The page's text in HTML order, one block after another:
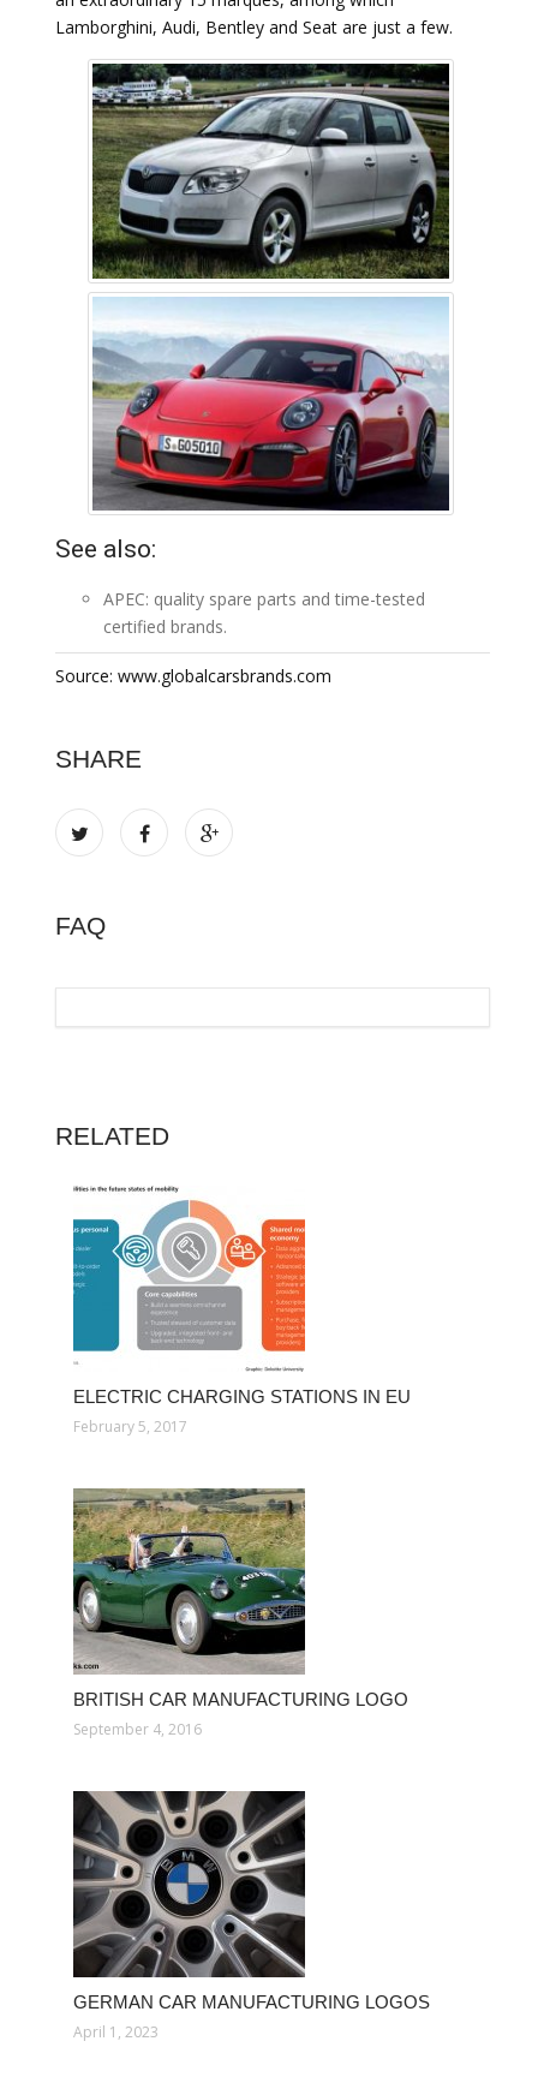
Lamborghini, Audi, Bentley and Seat are just a few.
See also:
APEC: quality spare parts and time-tested
certified brands.
Source: www.globalcarsbrands.com
SHARE
FAQ
RELATED
ELECTRIC CHARGING STATIONS IN EU
February 5, 2017
BRITISH CAR MANUFACTURING LOGO
September 4, 2016
GERMAN CAR MANUFACTURING LOGOS
April 1, 2023